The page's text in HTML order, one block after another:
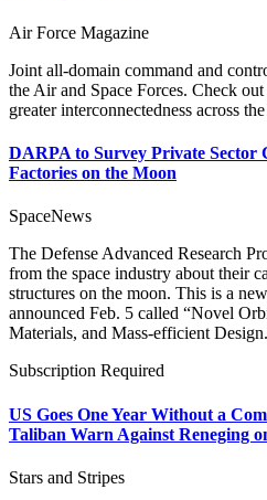
Air Force Magazine
Joint all-domain command and
the Air and Space Forces. Check
greater interconnectedness across
DARPA to Survey Private Sector
Factories on the Moon
SpaceNews
The Defense Advanced Research
from the space industry about their
structures on the moon. This is a
announced Feb. 5 called “Novel
Materials, and Mass-efficient
Subscription Required
US Goes One Year Without a
Taliban Warn Against Reneging
Stars and Stripes